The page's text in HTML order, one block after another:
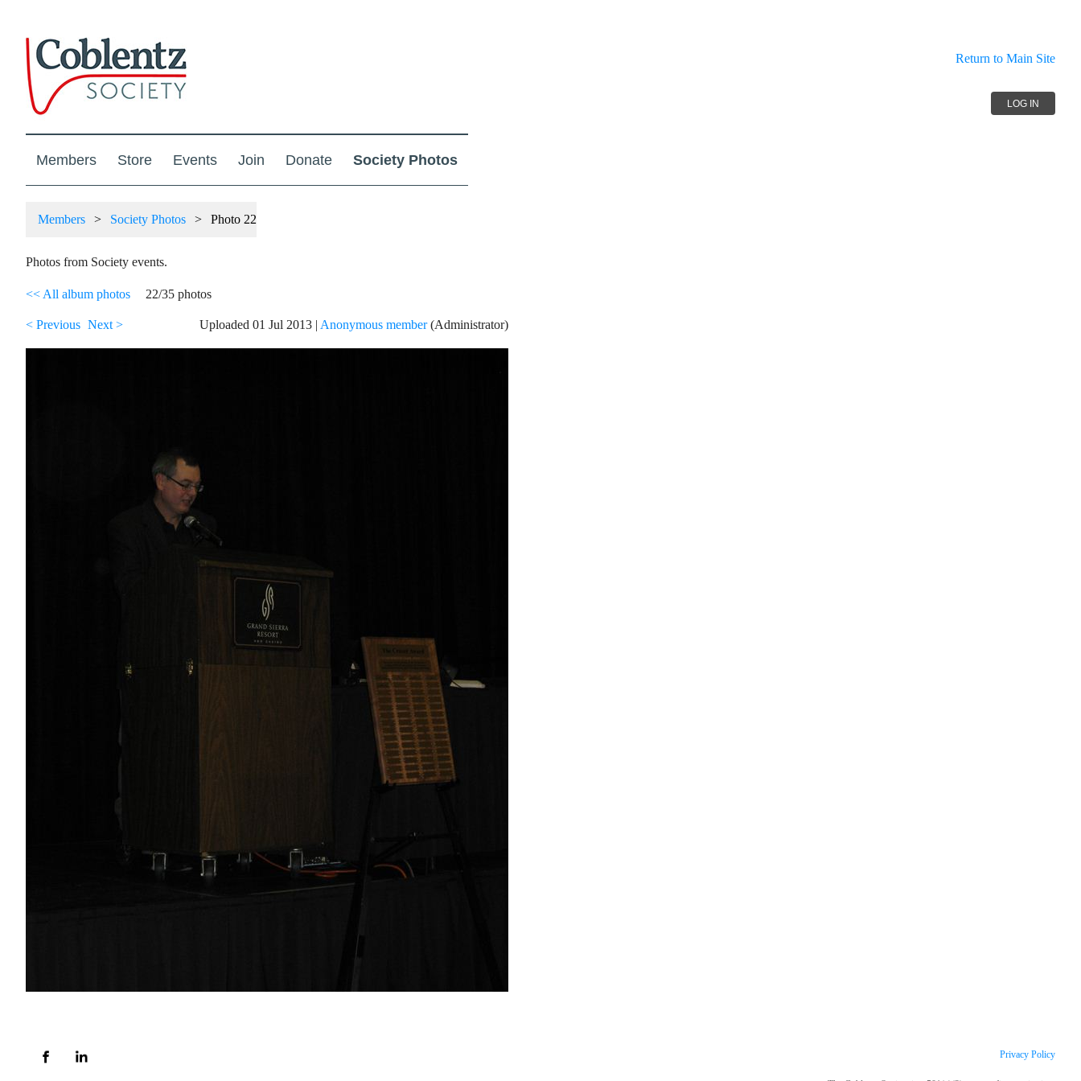
Return to Main Site
LOG IN
Members Store Events Join Donate Society Photos
Members Society Photos Photo 22
Photos from Society events.
<< All album photos 22/35 photos
< Previous Next > Uploaded 01 Jul 2013 | Anonymous member(Administrator)
Privacy Policy